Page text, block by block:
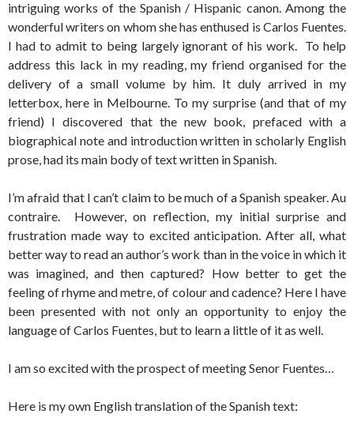
intriguing works of the Spanish / Hispanic canon. Among the
wonderful writers on whom she has enthused is Carlos Fuentes.
I had to admit to being largely ignorant of his work. To help
address this lack in my reading, my friend organised for the
delivery of a small volume by him. It duly arrived in my
letterbox, here in Melbourne. To my surprise (and that of my
friend) I discovered that the new book, prefaced with a
biographical note and introduction written in scholarly English
prose, had its main body of text written in Spanish.
I’m afraid that I can’t claim to be much of a Spanish speaker. Au
contraire. However, on reflection, my initial surprise and
frustration made way to excited anticipation. After all, what
better way to read an author’s work than in the voice in which it
was imagined, and then captured? How better to get the
feeling of rhyme and metre, of colour and cadence? Here I have
been presented with not only an opportunity to enjoy the
language of Carlos Fuentes, but to learn a little of it as well.
I am so excited with the prospect of meeting Senor Fuentes…
Here is my own English translation of the Spanish text: